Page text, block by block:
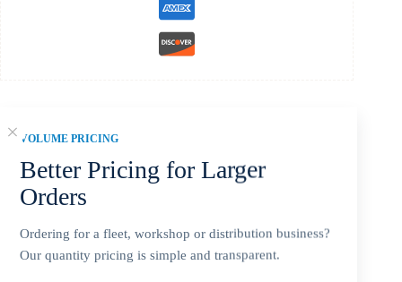
VOLUME PRICING
Better Pricing for Larger
Orders
Ordering for a fleet, workshop or distribution business?
Our quantity pricing is simple and transparent.
Description